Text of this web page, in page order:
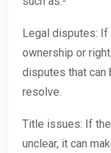
Legal disputes: If
ownership or
disputes that can
resolve.
Title issues: If
unclear, it can